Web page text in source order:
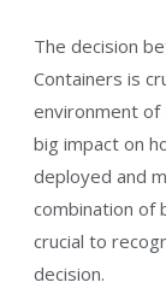
The decision
Containers is
environment of
big impact on
deployed and
combination of
crucial to
decision.